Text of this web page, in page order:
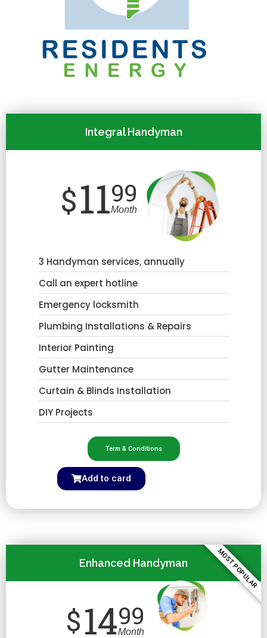
Integral Handyman
$1199
Month
3 Handyman services, annually
Call an expert hotline
Emergency locksmith
Plumbing Installations & Repairs
Interior Painting
Gutter Maintenance
Curtain & Blinds Installation
DIY Projects
Term & Conditions
Add to card
Enhanced Handyman
$1499
Month
MOST POPULAR